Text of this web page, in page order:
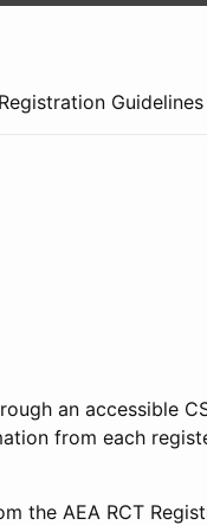
Registration Guidelines
an accessible
from each
the AEA RCT